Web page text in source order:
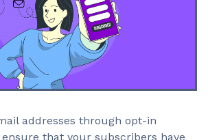
addresses through opt-in
that your subscribers have